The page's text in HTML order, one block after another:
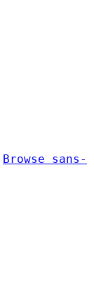
Browse sans-